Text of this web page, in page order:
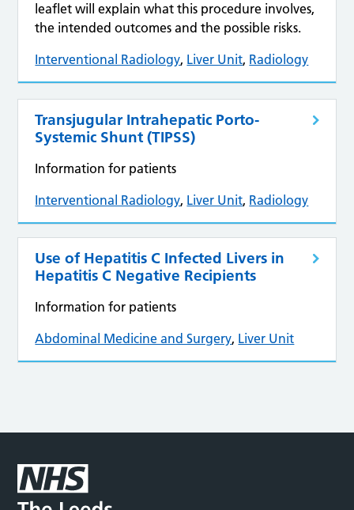
leaflet will explain what this procedure involves,
the intended outcomes and the possible risks.
Interventional Radiology, Liver Unit, Radiology
Transjugular Intrahepatic Porto-
Systemic Shunt (TIPSS)
Information for patients
Interventional Radiology, Liver Unit, Radiology
Use of Hepatitis C Infected Livers in
Hepatitis C Negative Recipients
Information for patients
Abdominal Medicine and Surgery, Liver Unit